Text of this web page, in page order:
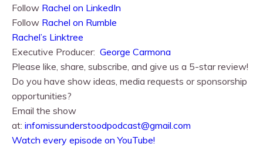
Follow Rachel on LinkedIn
Follow Rachel on Rumble
Rachel’s Linktree
Executive Producer: George Carmona
Please like, share, subscribe, and give us a 5-star review!
Do you have show ideas, media requests or sponsorship
opportunities?
Email the show
at: infomissunderstoodpodcast@gmail.com
⁠⁠Watch every episode on YouTube!⁠⁠